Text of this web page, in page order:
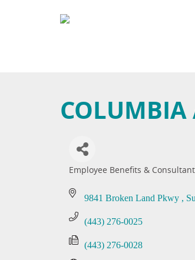
COLUMBIA
Categories
Employee Benefits &
9841 Broken Land Pkwy
(443) 276-0025
(443) 276-0028